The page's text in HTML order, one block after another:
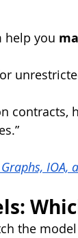
help you
contracts,
the